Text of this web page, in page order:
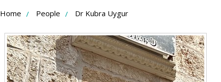
Skip
Content
Home People Dr Kubra Uygur